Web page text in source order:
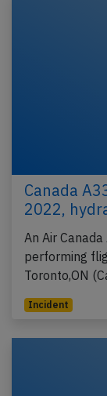
Canada
2022,
An Air
performing
Toronto,ON
Incident